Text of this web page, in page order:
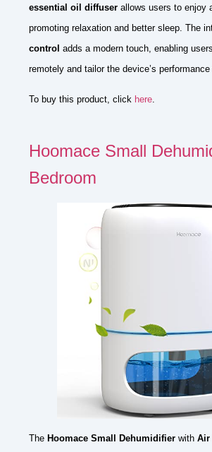
essential oil diffuser allows users to enjoy
promoting relaxation and better sleep. The
control adds a modern touch, enabling
remotely and tailor the device’s
To buy this product, click here.
Hoomace Small
Bedroom
The Hoomace Small Dehumidifier with Air